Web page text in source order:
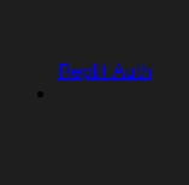
Replit Auth